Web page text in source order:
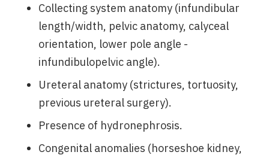
Collecting system anatomy (infundibular
length/width, pelvic anatomy, calyceal
orientation, lower pole angle -
infundibulopelvic angle).
Ureteral anatomy (strictures, tortuosity,
previous ureteral surgery).
Presence of hydronephrosis.
Congenital anomalies (horseshoe kidney,